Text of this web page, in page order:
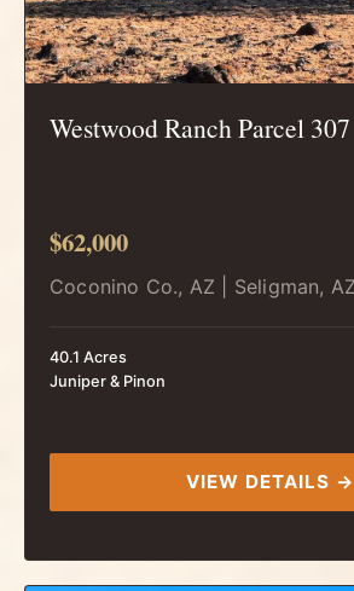
Westwood Ranch Parcel 307
$62,000
Coconino Co., AZ | Seligman,
40.1 Acres
Juniper & Pinon
VIEW DETAILS →